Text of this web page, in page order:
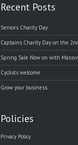
Recent Posts
Seniors Charity Day
Captains Charity Day on the
Spring Sale Now on with
Cyclists welcome
Grow your business
Policies
Privacy Policy